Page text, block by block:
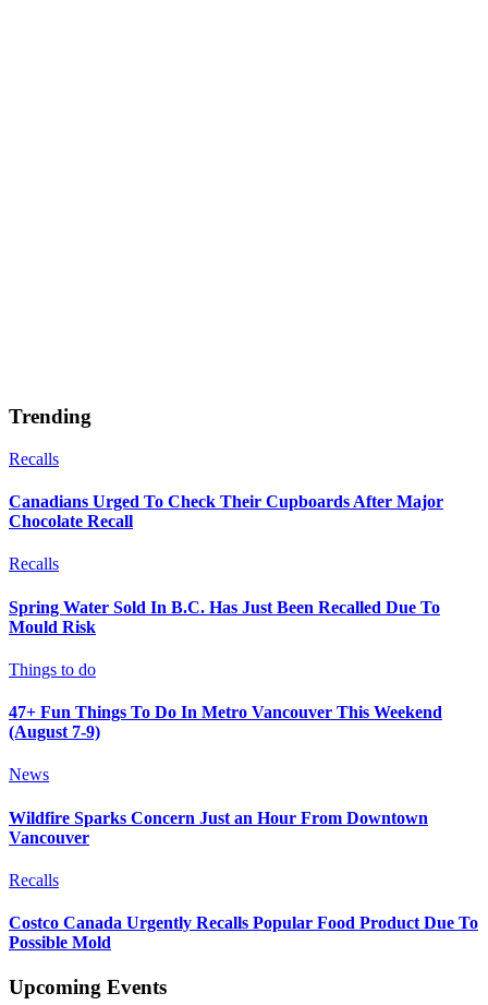
Trending
Recalls
Canadians Urged To Check Their Cupboards After Major
Chocolate Recall
Recalls
Spring Water Sold In B.C. Has Just Been Recalled Due To
Mould Risk
Things to do
47+ Fun Things To Do In Metro Vancouver This Weekend
(August 7-9)
News
Wildfire Sparks Concern Just an Hour From Downtown
Vancouver
Recalls
Costco Canada Urgently Recalls Popular Food Product Due To
Possible Mold
Upcoming Events